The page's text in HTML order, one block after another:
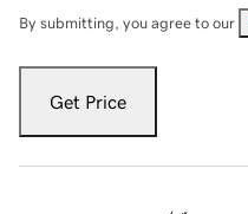
By submitting, you agree to our
Get Price